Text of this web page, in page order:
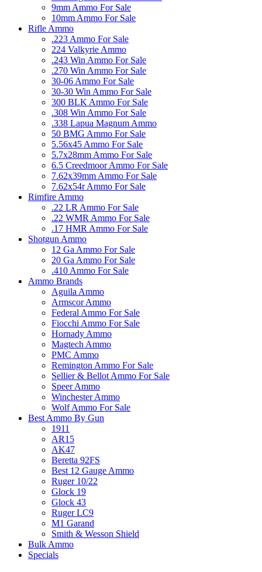
9mm Ammo For Sale
10mm Ammo For Sale
Rifle Ammo
.223 Ammo For Sale
224 Valkyrie Ammo
.243 Win Ammo For Sale
.270 Win Ammo For Sale
30-06 Ammo For Sale
30-30 Win Ammo For Sale
300 BLK Ammo For Sale
.308 Win Ammo For Sale
.338 Lapua Magnum Ammo
50 BMG Ammo For Sale
5.56x45 Ammo For Sale
5.7x28mm Ammo For Sale
6.5 Creedmoor Ammo For Sale
7.62x39mm Ammo For Sale
7.62x54r Ammo For Sale
Rimfire Ammo
.22 LR Ammo For Sale
.22 WMR Ammo For Sale
.17 HMR Ammo For Sale
Shotgun Ammo
12 Ga Ammo For Sale
20 Ga Ammo For Sale
.410 Ammo For Sale
Ammo Brands
Aguila Ammo
Armscor Ammo
Federal Ammo For Sale
Fiocchi Ammo For Sale
Hornady Ammo
Magtech Ammo
PMC Ammo
Remington Ammo For Sale
Sellier & Bellot Ammo For Sale
Speer Ammo
Winchester Ammo
Wolf Ammo For Sale
Best Ammo By Gun
1911
AR15
AK47
Beretta 92FS
Best 12 Gauge Ammo
Ruger 10/22
Glock 19
Glock 43
Ruger LC9
M1 Garand
Smith & Wesson Shield
Bulk Ammo
Specials